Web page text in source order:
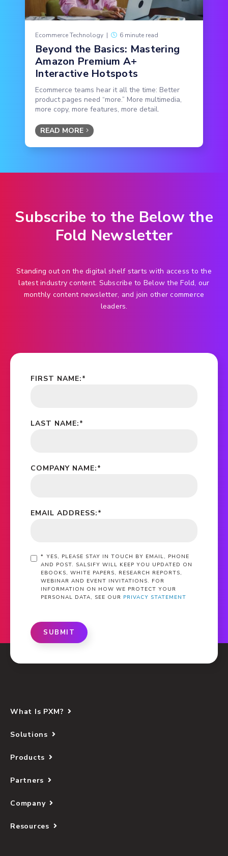
Ecommerce Technology | 6 minute read
Beyond the Basics: Mastering
Amazon Premium A+
Interactive Hotspots
Ecommerce teams hear it all the time: Better
product pages need “more.” More multimedia,
more copy, more features, more detail.
READ MORE
Subscribe to the Below the
Fold Newsletter
Standing out on the digital shelf starts with access to the
latest industry content. Subscribe to Below the Fold, our
monthly content newsletter, and join other commerce
leaders.
*
FIRST NAME:
*
LAST NAME:
*
COMPANY NAME:
*
EMAIL ADDRESS:
* YES, PLEASE STAY IN TOUCH BY EMAIL, PHONE
AND POST. SALSIFY WILL KEEP YOU UPDATED ON
EBOOKS, WHITE PAPERS, RESEARCH REPORTS,
WEBINAR AND EVENT INVITATIONS. FOR
INFORMATION ON HOW WE PROTECT YOUR
PERSONAL DATA, SEE OUR PRIVACY STATEMENT
SUBMIT
What Is PXM?
Solutions
Products
Partners
Company
Resources